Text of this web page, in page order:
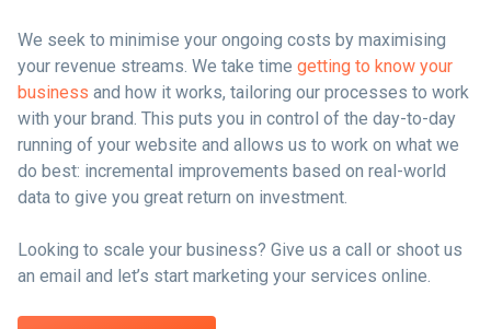
We seek to minimise your ongoing costs by maximising
your revenue streams. We take time getting to know your
business and how it works, tailoring our processes to work
with your brand. This puts you in control of the day-to-day
running of your website and allows us to work on what we
do best: incremental improvements based on real-world
data to give you great return on investment.
Looking to scale your business? Give us a call or shoot us
an email and let’s start marketing your services online.